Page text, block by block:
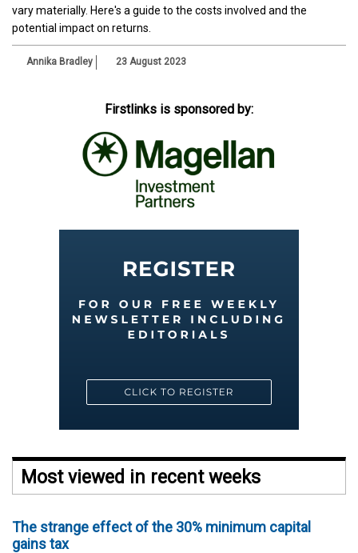
vary materially. Here's a guide to the costs involved and the
potential impact on returns.
Annika Bradley 23 August 2023
Firstlinks is sponsored by:
Most viewed in recent weeks
The strange effect of the 30% minimum capital
gains tax